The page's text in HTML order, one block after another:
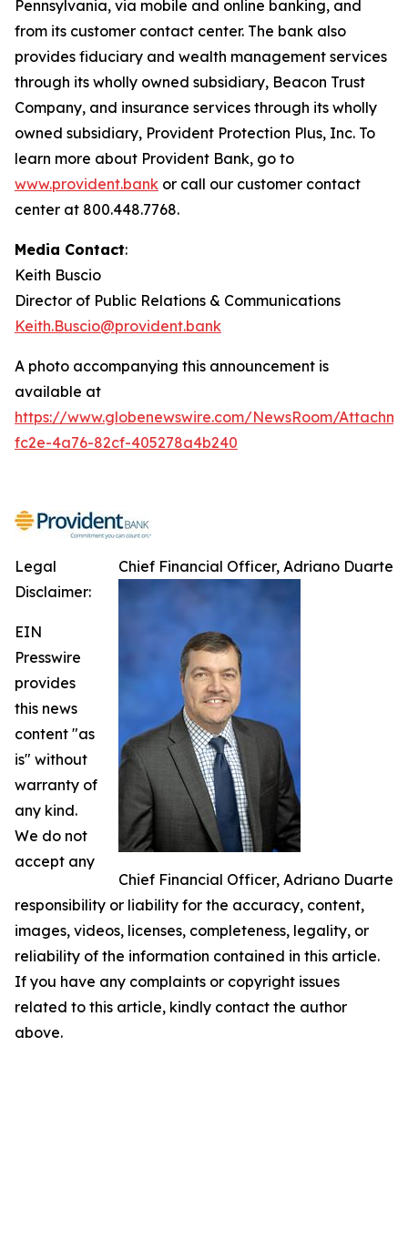
Pennsylvania, via mobile and online banking, and
from its customer contact center. The bank also
provides fiduciary and wealth management services
through its wholly owned subsidiary, Beacon Trust
Company, and insurance services through its wholly
owned subsidiary, Provident Protection Plus, Inc. To
learn more about Provident Bank, go to
www.provident.bank or call our customer contact
center at 800.448.7768.
Media Contact:
Keith Buscio
Director of Public Relations & Communications
Keith.Buscio@provident.bank
A photo accompanying this announcement is
available at
https://www.globenewswire.com/NewsRoom/
fc2e-4a76-82cf-405278a4b240
Chief Financial Officer, Adriano Duarte
Chief Financial Officer, Adriano Duarte
Legal
Disclaimer:
EIN
Presswire
provides
this news
content "as
is" without
warranty of
any kind.
We do not
accept any
responsibility or liability for the accuracy, content,
images, videos, licenses, completeness, legality, or
reliability of the information contained in this article.
If you have any complaints or copyright issues
related to this article, kindly contact the author
above.